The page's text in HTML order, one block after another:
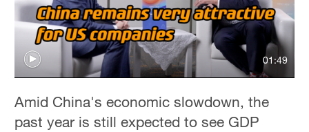
01:49
Amid China's economic slowdown, the
past year is still expected to see GDP